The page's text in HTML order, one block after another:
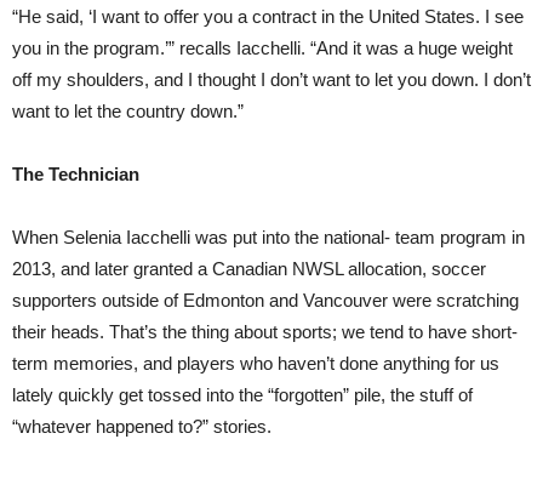
“He said, ‘I want to offer you a contract in the United States. I see
you in the program.’” recalls Iacchelli. “And it was a huge weight
off my shoulders, and I thought I don’t want to let you down. I don’t
want to let the country down.”
The Technician
When Selenia Iacchelli was put into the national- team program in
2013, and later granted a Canadian NWSL allocation, soccer
supporters outside of Edmonton and Vancouver were scratching
their heads. That’s the thing about sports; we tend to have short-
term memories, and players who haven’t done anything for us
lately quickly get tossed into the “forgotten” pile, the stuff of
“whatever happened to?” stories.